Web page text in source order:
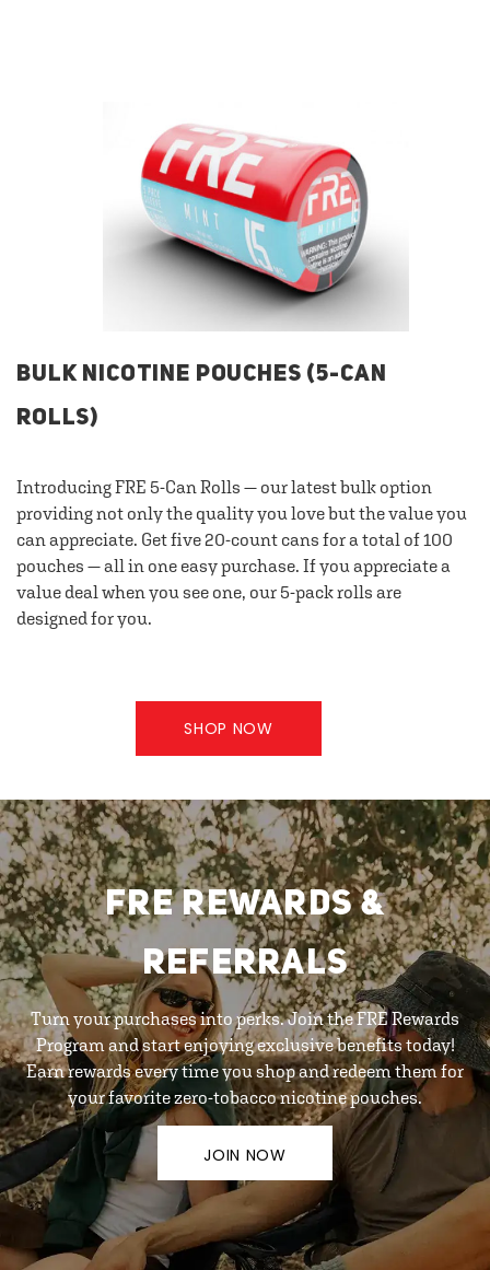
BULK NICOTINE POUCHES (5-CAN
ROLLS)
Introducing FRE 5-Can Rolls — our latest bulk option
providing not only the quality you love but the value you
can appreciate. Get five 20-count cans for a total of 100
pouches — all in one easy purchase. If you appreciate a
value deal when you see one, our 5-pack rolls are
designed for you.
SHOP NOW
FRE REWARDS &
REFERRALS
Turn your purchases into perks. Join the FRE Rewards
Program and start enjoying exclusive benefits today!
Earn rewards every time you shop and redeem them for
your favorite zero-tobacco nicotine pouches.
JOIN NOW